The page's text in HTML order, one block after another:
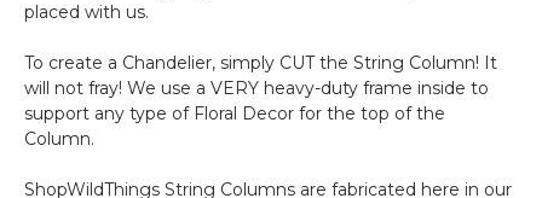
placed with us.
To create a Chandelier, simply CUT the String Column! It
will not fray! We use a VERY heavy-duty frame inside to
support any type of Floral Decor for the top of the
Column.
ShopWildThings String Columns are fabricated here in our